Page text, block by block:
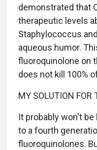
demonstrated that
therapeutic levels
Staphylococcus
aqueous humor.
fluoroquinolone on
does not kill 100%
MY SOLUTION FOR
It probably won't
to a fourth
fluoroquinolones.